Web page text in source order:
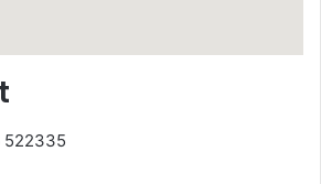
522335